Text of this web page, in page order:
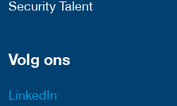
Security Talent
Volg ons
LinkedIn